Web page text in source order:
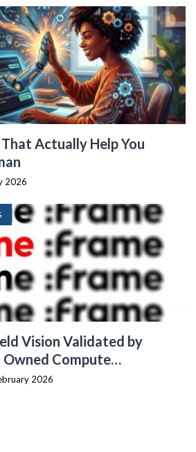
Actually Help You
2026
Vision Validated by
Compute
2026